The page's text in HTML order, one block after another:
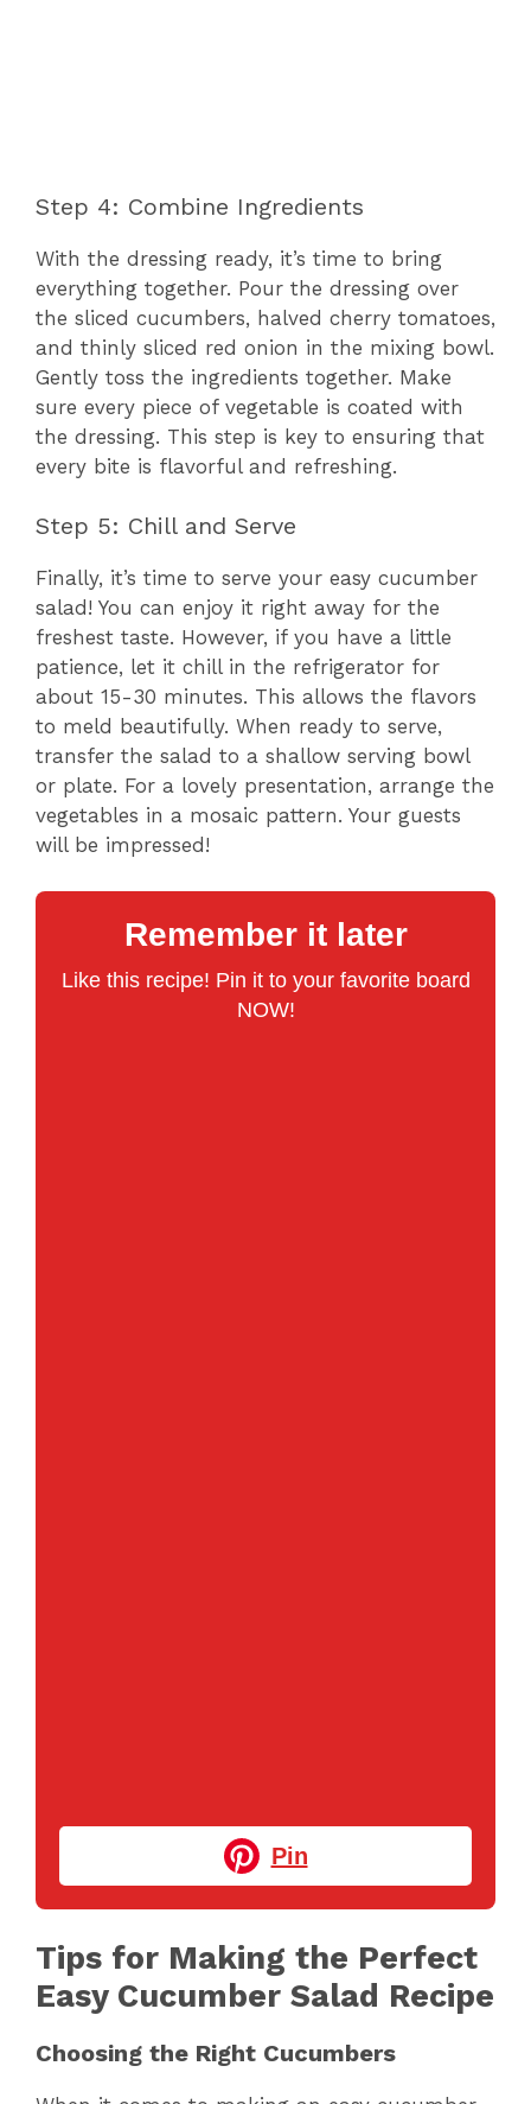
Step 4: Combine Ingredients
With the dressing ready, it’s time to bring
everything together. Pour the dressing over
the sliced cucumbers, halved cherry tomatoes,
and thinly sliced red onion in the mixing bowl.
Gently toss the ingredients together. Make
sure every piece of vegetable is coated with
the dressing. This step is key to ensuring that
every bite is flavorful and refreshing.
Step 5: Chill and Serve
Finally, it’s time to serve your easy cucumber
salad! You can enjoy it right away for the
freshest taste. However, if you have a little
patience, let it chill in the refrigerator for
about 15-30 minutes. This allows the flavors
to meld beautifully. When ready to serve,
transfer the salad to a shallow serving bowl
or plate. For a lovely presentation, arrange the
vegetables in a mosaic pattern. Your guests
will be impressed!
Remember it later
Like this recipe! Pin it to your favorite board
NOW!
Pin
Tips for Making the Perfect
Easy Cucumber Salad Recipe
Choosing the Right Cucumbers